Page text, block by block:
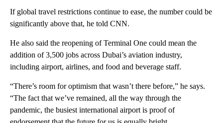
If global travel restrictions continue to ease, the number could be
significantly above that, he told CNN.
He also said the reopening of Terminal One could mean the
addition of 3,500 jobs across Dubai’s aviation industry,
including airport, airlines, and food and beverage staff.
“There’s room for optimism that wasn’t there before,” he says.
“The fact that we’ve remained, all the way through the
pandemic, the busiest international airport is proof of